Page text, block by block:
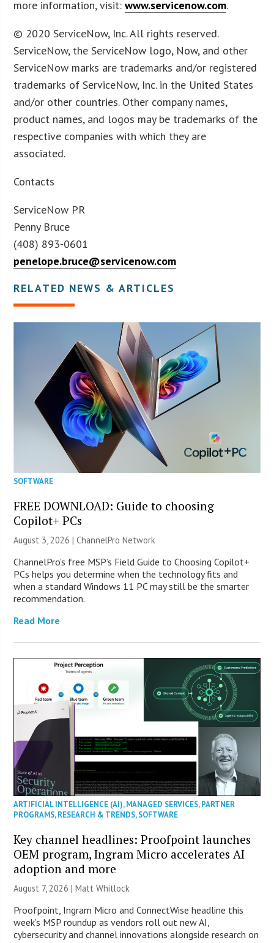
more information, visit:www.servicenow.com.
© 2020 ServiceNow, Inc. All rights reserved.
ServiceNow, the ServiceNow logo, Now, and other
ServiceNow marks are trademarks and/or registered
trademarks of ServiceNow, Inc. in the United States
and/or other countries. Other company names,
product names, and logos may be trademarks of the
respective companies with which they are
associated.
Contacts
ServiceNow PR
Penny Bruce
(408) 893-0601
penelope.bruce@servicenow.com
RELATED NEWS & ARTICLES
SOFTWARE
FREE DOWNLOAD: Guide to choosing
Copilot+ PCs
August 3, 2026 |ChannelPro Network
ChannelPro’s free MSP’s Field Guide to Choosing Copilot+
PCs helps you determine when the technology fits and
when a standard Windows 11 PC may still be the smarter
recommendation.
Read More
ARTIFICIAL INTELLIGENCE (AI),MANAGED SERVICES,PARTNER
PROGRAMS,RESEARCH & TRENDS,SOFTWARE
Key channel headlines: Proofpoint launches
OEM program, Ingram Micro accelerates AI
adoption and more
August 7, 2026 |Matt Whitlock
Proofpoint, Ingram Micro and ConnectWise headline this
week’s MSP roundup as vendors roll out new AI,
cybersecurity and channel innovations alongside research on